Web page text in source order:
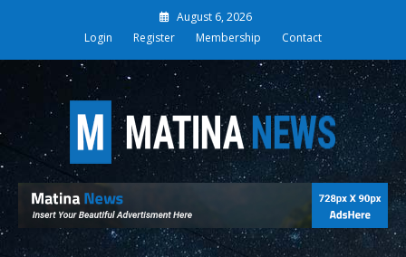
August 6, 2026
Login
Register Membership Contact
Matina News